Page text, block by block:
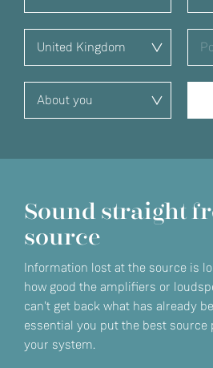
Sound straight
source
Information lost at the source is
how good the amplifiers or
can't get back what has already
essential you put the best
your system.